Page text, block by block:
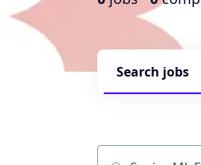
Search jobs